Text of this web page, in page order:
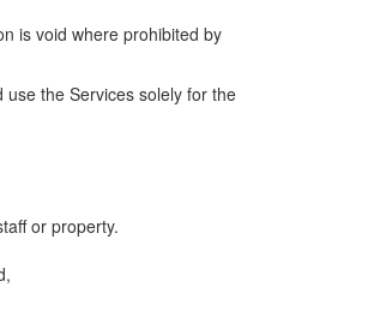
is void where prohibited by
the Services solely for the
or property.